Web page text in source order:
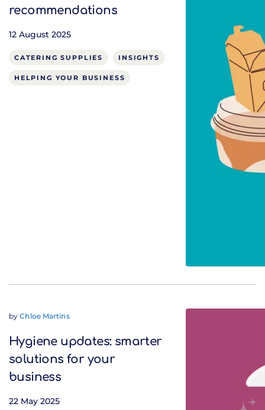
recommendations
12 August 2025
CATERING SUPPLIES INSIGHTS
HELPING YOUR BUSINESS
byChloe Martins
Hygiene updates: smarter
solutions for your
business
22 May 2025